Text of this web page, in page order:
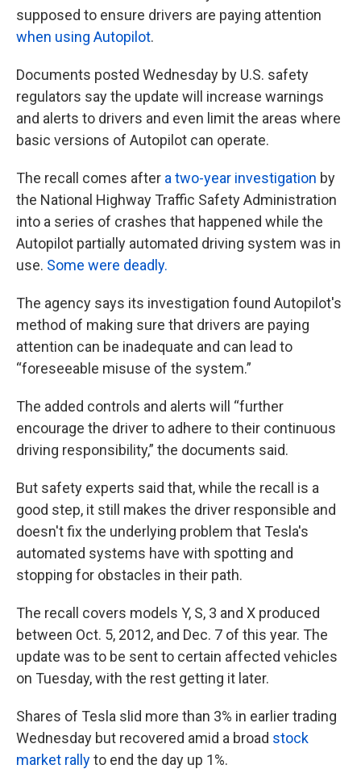
supposed to ensure drivers are paying attention
when using Autopilot.
Documents posted Wednesday by U.S. safety
regulators say the update will increase warnings
and alerts to drivers and even limit the areas where
basic versions of Autopilot can operate.
The recall comes after a two-year investigation by
the National Highway Traffic Safety Administration
into a series of crashes that happened while the
Autopilot partially automated driving system was in
use. Some were deadly.
The agency says its investigation found Autopilot's
method of making sure that drivers are paying
attention can be inadequate and can lead to
“foreseeable misuse of the system.”
The added controls and alerts will “further
encourage the driver to adhere to their continuous
driving responsibility,” the documents said.
But safety experts said that, while the recall is a
good step, it still makes the driver responsible and
doesn't fix the underlying problem that Tesla's
automated systems have with spotting and
stopping for obstacles in their path.
The recall covers models Y, S, 3 and X produced
between Oct. 5, 2012, and Dec. 7 of this year. The
update was to be sent to certain affected vehicles
on Tuesday, with the rest getting it later.
Shares of Tesla slid more than 3% in earlier trading
Wednesday but recovered amid a broad stock
market rallyto end the day up 1%.